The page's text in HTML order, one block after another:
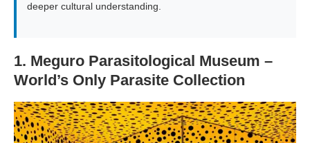
deeper cultural understanding.
1. Meguro Parasitological Museum –
World’s Only Parasite Collection